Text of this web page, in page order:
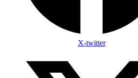
X-twitter